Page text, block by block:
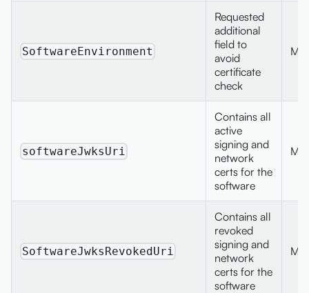
SoftwareEnvironment
Requested
additional
field to
avoid
certificate
check
softwareJwksUri
Contains all
active
signing and
network
certs for the
software
SoftwareJwksRevokedUri
Contains all
revoked
signing and
network
certs for the
software